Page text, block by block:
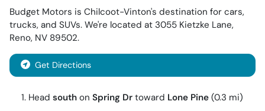
Budget Motors is Chilcoot-Vinton's destination for cars,
trucks, and SUVs. We're located at 3055 Kietzke Lane,
Reno, NV 89502.
Get Directions
Head south on Spring Dr toward Lone Pine (0.3 mi)